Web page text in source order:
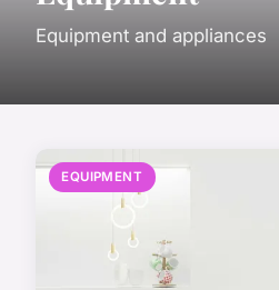
Equipment and appliances
EQUIPMENT